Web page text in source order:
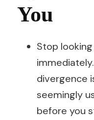
You
Stop
divergence
seemingly
before you